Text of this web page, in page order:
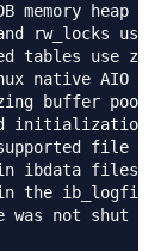
memory heap
rw_locks use
tables use
native AIO
buffer pool,
initialization
file
in ibdata files
in the
was not shut